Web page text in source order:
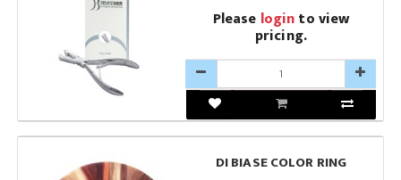
Please loginto view
pricing.
DI BIASE COLOR RING